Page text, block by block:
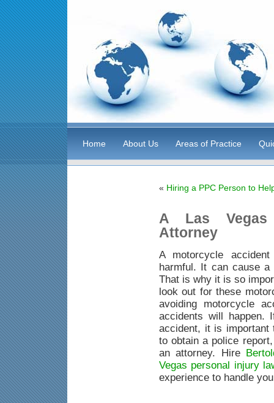
Home About Us Areas of Practice
« Hiring a PPC Person to
A Las Vegas
Attorney
A motorcycle
harmful. It can cause
That is why it is so
look out for these
avoiding motorcycle
accidents will happen.
accident, it is important
to obtain a police
an attorney. Hire
Vegas personal injury
experience to handle